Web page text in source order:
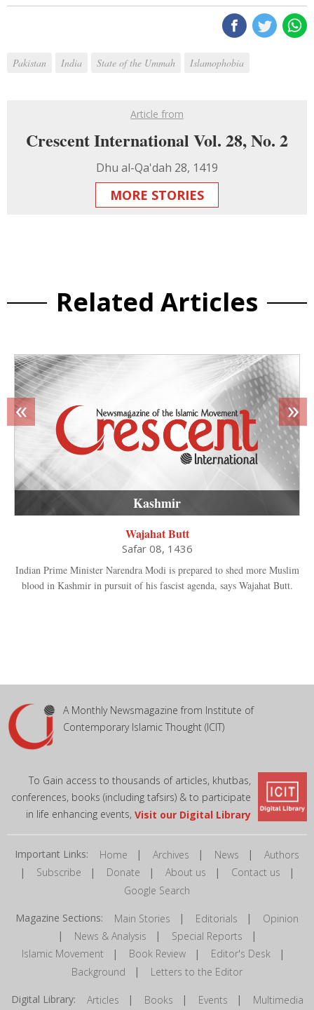
Pakistan India State of the Ummah Islamophobia
Article from
Crescent International Vol. 28, No. 2
Dhu al-Qa'dah 28, 1419
MORE STORIES
Related Articles
Kashmir
Wajahat Butt
Safar 08, 1436
Indian Prime Minister Narendra Modi is prepared to shed more Muslim
blood in Kashmir in pursuit of his fascist agenda, says Wajahat Butt.
« »
A Monthly Newsmagazine from Institute of
Contemporary Islamic Thought (ICIT)
To Gain access to thousands of articles, khutbas,
conferences, books (including tafsirs) & to participate
in life enhancing events, Visit our Digital Library
Important Links: Home | Archives | News | Authors
| Subscribe | Donate | About us | Contact us |
Google Search
Magazine Sections: Main Stories | Editorials | Opinion
| News & Analysis | Special Reports |
Islamic Movement | Book Review| Editor's Desk |
Background | Letters to the Editor
Digital Library: Articles | Books | Events | Multimedia